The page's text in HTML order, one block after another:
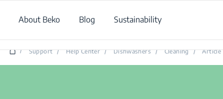
About Beko Blog Sustainability
/ Support / Help Center / Dishwashers / Cleaning / Article
How to get rid of dishwasher